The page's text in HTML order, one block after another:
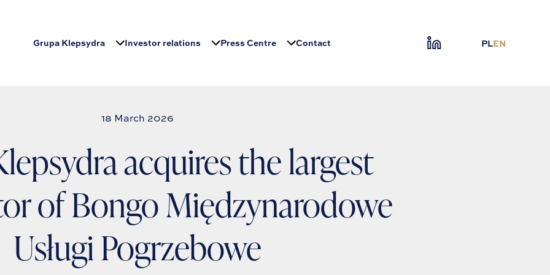
Grupa Klepsydra Investor relations Press Centre Contact PLEN
18 March 2026
acquires the largest
of Bongo Międzynarodowe
Usługi Pogrzebowe